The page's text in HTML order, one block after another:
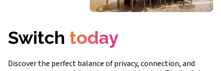
Switch today
Discover the perfect balance of privacy, connection, and